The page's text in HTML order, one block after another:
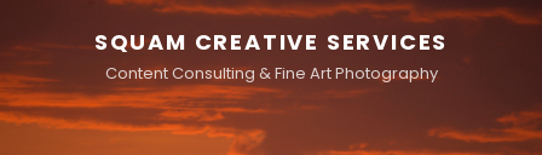
SQUAM CREATIVE SERVICES
Content Consulting & Fine Art Photography